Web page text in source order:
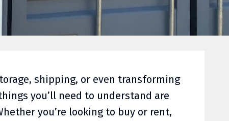
shipping, or even transforming
you’ll need to understand are
you’re looking to buy or rent,